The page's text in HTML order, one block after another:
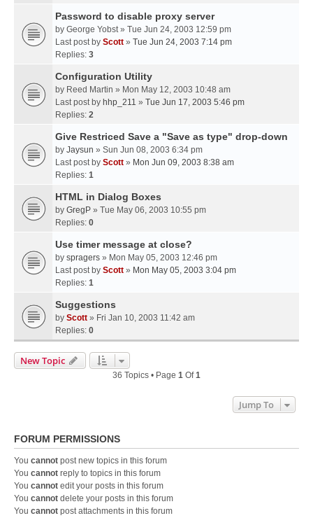
Password to disable proxy server
by George Yobst» Tue Jun 24, 2003 12:59 pm
Last post by Scott » Tue Jun 24, 2003 7:14 pm
Replies: 3
Configuration Utility
by Reed Martin » Mon May 12, 2003 10:48 am
Last post by hhp_211 » Tue Jun 17, 2003 5:46 pm
Replies: 2
Give Restriced Save a "Save as type" drop-down
by Jaysun » Sun Jun 08, 2003 6:34 pm
Last post by Scott » Mon Jun 09, 2003 8:38 am
Replies: 1
HTML in Dialog Boxes
by GregP » Tue May 06, 2003 10:55 pm
Replies: 0
Use timer message at close?
by spragers » Mon May 05, 2003 12:46 pm
Last post by Scott » Mon May 05, 2003 3:04 pm
Replies: 1
Suggestions
by Scott » Fri Jan 10, 2003 11:42 am
Replies: 0
New Topic
36 Topics • Page 1 Of1
Jump To
FORUM PERMISSIONS
You cannot post new topics in this forum
You cannot reply to topics in this forum
You cannot edit your posts in this forum
You cannot delete your posts in this forum
You cannot post attachments in this forum